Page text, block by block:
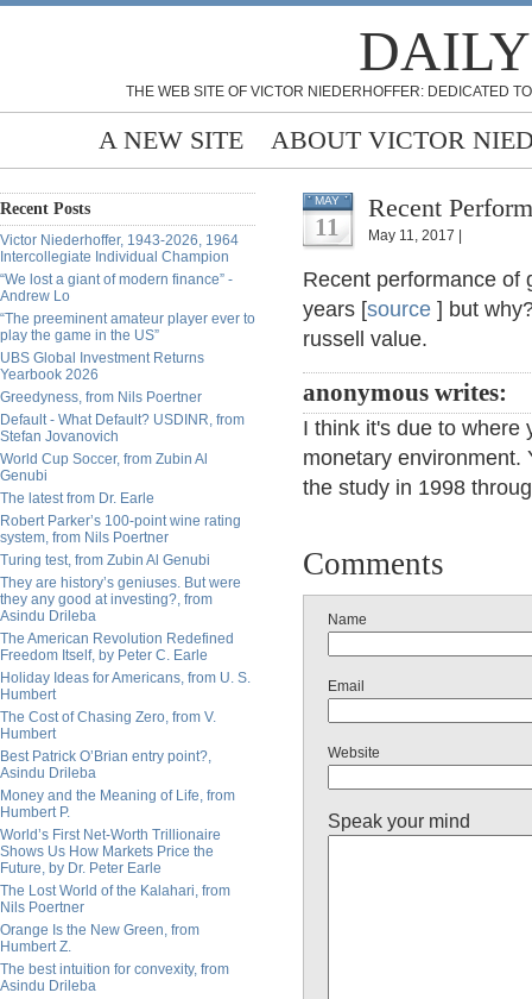
THE WEB SITE OF VICTOR NIEDERHOFFER: DEDICATED
A NEW SITE ABOUT VICTOR
Recent Posts
Victor Niederhoffer, 1943-2026, 1964
Intercollegiate Individual Champion
“We lost a giant of modern finance” -
Andrew Lo
“The preeminent amateur player ever to
play the game in the US”
UBS Global Investment Returns
Yearbook 2026
Greedyness, from Nils Poertner
Default - What Default? USDINR, from
Stefan Jovanovich
World Cup Soccer, from Zubin Al
Genubi
The latest from Dr. Earle
Robert Parker’s 100-point wine rating
system, from Nils Poertner
Turing test, from Zubin Al Genubi
They are history’s geniuses. But were
they any good at investing?, from
Asindu Drileba
The American Revolution Redefined
Freedom Itself, by Peter C. Earle
Holiday Ideas for Americans, from U. S.
Humbert
The Cost of Chasing Zero, from V.
Humbert
Best Patrick O’Brian entry point?,
Asindu Drileba
Money and the Meaning of Life, from
Humbert P.
World’s First Net-Worth Trillionaire
Shows Us How Markets Price the
Future, by Dr. Peter Earle
The Lost World of the Kalahari, from
Nils Poertner
Orange Is the New Green, from
Humbert Z.
The best intuition for convexity, from
Asindu Drileba
MAY
11
Recent
May 11, 2017 |
Recent performance of
years [source ] but
russell value.
anonymous writes:
I think it's due to where
monetary environment.
the study in 1998
Comments
Name
Email
Website
Speak your mind